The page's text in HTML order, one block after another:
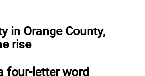
in Orange County,
rise
four-letter word